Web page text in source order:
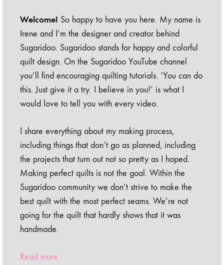
Welcome! So happy to have you here. My name is
Irene and I’m the designer and creator behind
Sugaridoo. Sugaridoo stands for happy and colorful
quilt design. On the Sugaridoo YouTube channel
you’ll find encouraging quilting tutorials. ‘You can do
this. Just give it a try. I believe in you!’ is what I
would love to tell you with every video.
I share everything about my making process,
including things that don’t go as planned, including
the projects that turn out not so pretty as I hoped.
Making perfect quilts is not the goal. Within the
Sugaridoo community we don’t strive to make the
best quilt with the most perfect seams. We’re not
going for the quilt that hardly shows that it was
handmade.
Read more